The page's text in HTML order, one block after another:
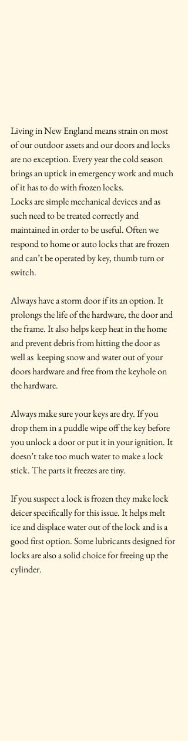
Living in New England means strain on most
of our outdoor assets and our doors and locks
are no exception. Every year the cold season
brings an uptick in emergency work and much
of it has to do with frozen locks.
Locks are simple mechanical devices and as
such need to be treated correctly and
maintained in order to be useful. Often we
respond to home or auto locks that are frozen
and can’t be operated by key, thumb turn or
switch.
Always have a storm door if its an option. It
prolongs the life of the hardware, the door and
the frame. It also helps keep heat in the home
and prevent debris from hitting the door as
well as  keeping snow and water out of your
doors hardware and free from the keyhole on
the hardware.
Always make sure your keys are dry. If you
drop them in a puddle wipe off the key before
you unlock a door or put it in your ignition. It
doesn’t take too much water to make a lock
stick. The parts it freezes are tiny.
If you suspect a lock is frozen they make lock
deicer specifically for this issue. It helps melt
ice and displace water out of the lock and is a
good first option. Some lubricants designed for
locks are also a solid choice for freeing up the
cylinder.